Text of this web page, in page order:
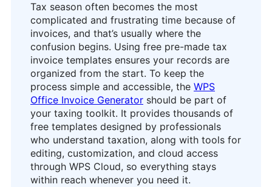
Tax season often becomes the most
complicated and frustrating time because of
invoices, and that’s usually where the
confusion begins. Using free pre-made tax
invoice templates ensures your records are
organized from the start. To keep the
process simple and accessible, the WPS
Office Invoice Generator should be part of
your taxing toolkit. It provides thousands of
free templates designed by professionals
who understand taxation, along with tools for
editing, customization, and cloud access
through WPS Cloud, so everything stays
within reach whenever you need it.